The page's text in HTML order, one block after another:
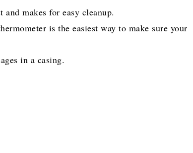
makes for easy cleanup.
is the easiest way to make sure your
in a casing.